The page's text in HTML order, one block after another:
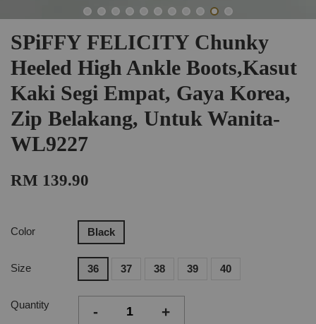
SPiFFY FELICITY Chunky
Heeled High Ankle Boots,Kasut
Kaki Segi Empat, Gaya Korea,
Zip Belakang, Untuk Wanita-
WL9227
RM 139.90
Color Black
Size 36 37 38 39 40
Quantity - +